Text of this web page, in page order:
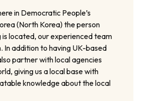
in Democratic People’s
(North Korea) the person
is located, our experienced team
In addition to having UK-based
partner with local agencies
giving us a local base with
knowledge about the local